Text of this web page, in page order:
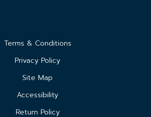
Terms & Conditions
Privacy Policy
Site Map
Accessibility
Return Policy